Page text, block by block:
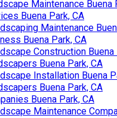
Maintenance Buena
Buena Park, CA
Maintenance
Buena Park, CA
Construction Buena
Buena Park, CA
Installation Buena
Buena Park, CA
Buena Park, CA
Maintenance